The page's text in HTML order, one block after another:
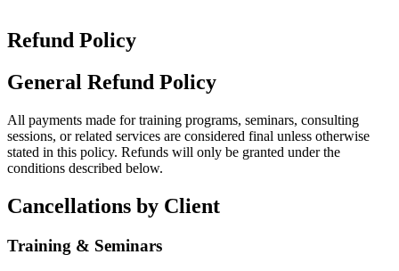
Refund Policy
General Refund Policy
All payments made for training programs, seminars, consulting
sessions, or related services are considered final unless otherwise
stated in this policy. Refunds will only be granted under the
conditions described below.
Cancellations by Client
Training & Seminars